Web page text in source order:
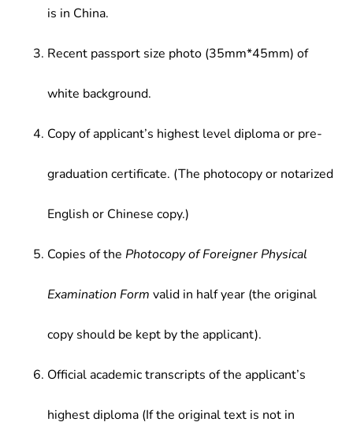
is in China.
Recent passport size photo (35mm*45mm) of
white background.
Copy of applicant’s highest level diploma or pre-
graduation certificate. (The photocopy or notarized
English or Chinese copy.)
Copies of the Photocopy of Foreigner Physical
Examination Form valid in half year (the original
copy should be kept by the applicant).
Official academic transcripts of the applicant’s
highest diploma (If the original text is not in